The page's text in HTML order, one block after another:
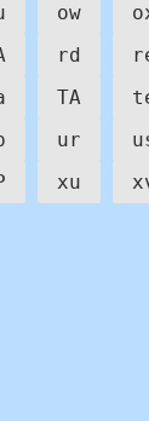
ow
rd
TA
ur
xu